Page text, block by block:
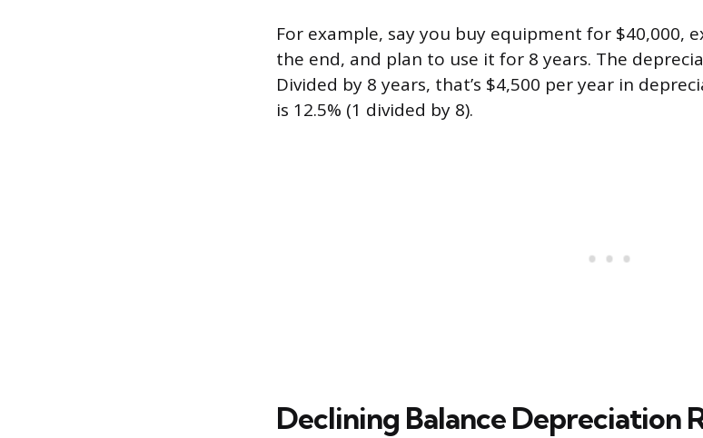
For example, say you buy equipment for $40,000,
the end, and plan to use it for 8 years. The
Divided by 8 years, that’s $4,500 per year in
is 12.5% (1 divided by 8).
Declining Balance Depreciation